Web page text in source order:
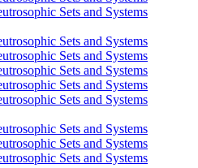
Sets and Systems
Sets and Systems
Sets and Systems
Sets and Systems
Sets and Systems
Sets and Systems
Sets and Systems
Sets and Systems
Sets and Systems